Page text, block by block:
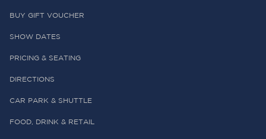
BUY GIFT VOUCHER
SHOW DATES
PRICING & SEATING
DIRECTIONS
CAR PARK & SHUTTLE
FOOD, DRINK & RETAIL